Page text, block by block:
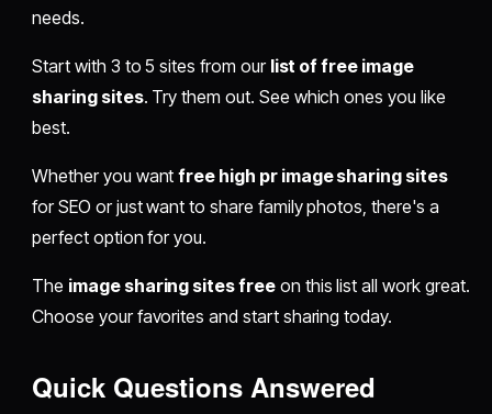
needs.
Start with 3 to 5 sites from our list of free image
sharing sites. Try them out. See which ones you like
best.
Whether you wantfree high pr image sharing sites
for SEO or just want to share family photos, there's a
perfect option for you.
The image sharing sites freeon this list all work great.
Choose your favorites and start sharing today.
Quick Questions Answered